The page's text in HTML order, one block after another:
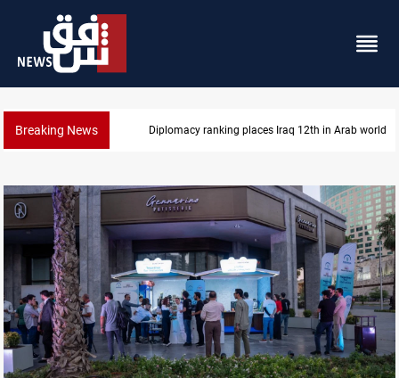
Breaking News US blockade redirects 55 vessels near Iran